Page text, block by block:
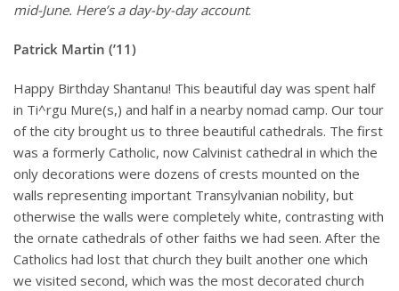
mid-June. Here’s a day-by-day account.
Patrick Martin (’11)
Happy Birthday Shantanu! This beautiful day was spent half
in Ti^rgu Mure(s,) and half in a nearby nomad camp. Our tour
of the city brought us to three beautiful cathedrals. The first
was a formerly Catholic, now Calvinist cathedral in which the
only decorations were dozens of crests mounted on the
walls representing important Transylvanian nobility, but
otherwise the walls were completely white, contrasting with
the ornate cathedrals of other faiths we had seen. After the
Catholics had lost that church they built another one which
we visited second, which was the most decorated church